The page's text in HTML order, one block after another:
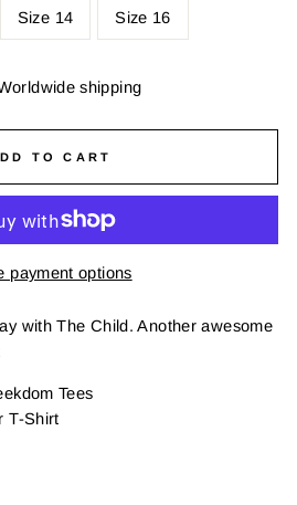
Size 14 Size 16
shipping
TO CART
payment options
with The Child. Another awesome
Tees
T-Shirt